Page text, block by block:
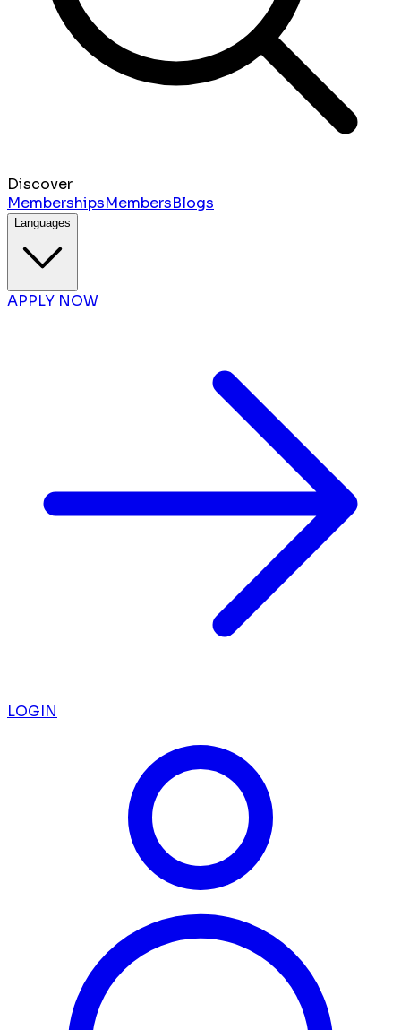
Discover
MembershipsMembersBlogs
Languages
APPLY NOW
LOGIN